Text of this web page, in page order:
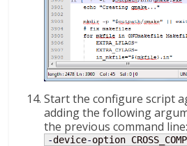
Start the configure script
adding the following
the previous command line:
-device-option